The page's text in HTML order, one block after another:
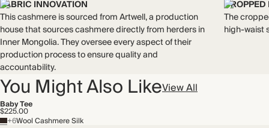
Natural fibres
Recycled packaging
FABRIC INNOVATION
This cashmere is sourced from Artwell, a production
house that sources cashmere directly from herders in
Inner Mongolia. They oversee every aspect of their
production process to ensure quality and
accountability.
The
high-waist
You Might Also LikeView All
Baby Tee
$225.00
+6Wool Cashmere Silk